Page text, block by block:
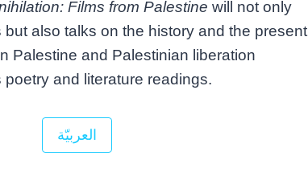
Films from Palestine will not only
also talks on the history and the present
Palestine and Palestinian liberation
and literature readings.
العربيّة